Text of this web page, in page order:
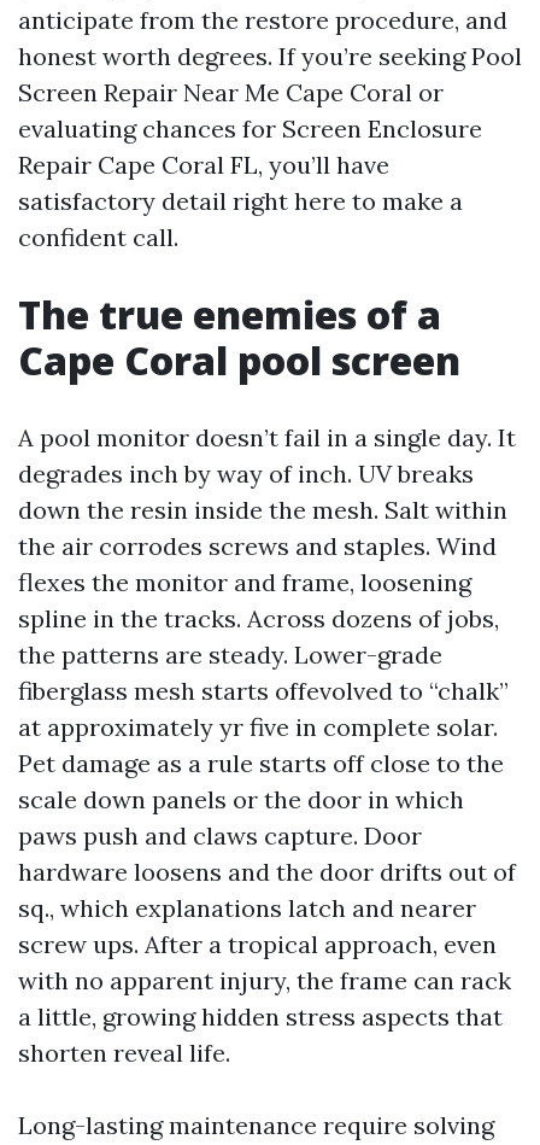
anticipate from the restore procedure, and
honest worth degrees. If you’re seeking Pool
Screen Repair Near Me Cape Coral or
evaluating chances for Screen Enclosure
Repair Cape Coral FL, you’ll have
satisfactory detail right here to make a
confident call.
The true enemies of a
Cape Coral pool screen
A pool monitor doesn’t fail in a single day. It
degrades inch by way of inch. UV breaks
down the resin inside the mesh. Salt within
the air corrodes screws and staples. Wind
flexes the monitor and frame, loosening
spline in the tracks. Across dozens of jobs,
the patterns are steady. Lower-grade
fiberglass mesh starts offevolved to “chalk”
at approximately yr five in complete solar.
Pet damage as a rule starts off close to the
scale down panels or the door in which
paws push and claws capture. Door
hardware loosens and the door drifts out of
sq., which explanations latch and nearer
screw ups. After a tropical approach, even
with no apparent injury, the frame can rack
a little, growing hidden stress aspects that
shorten reveal life.
Long-lasting maintenance require solving